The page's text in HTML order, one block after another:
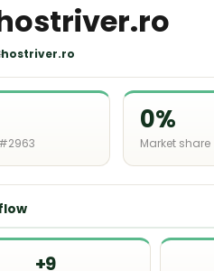
hostriver.ro
0%
Market share
+9